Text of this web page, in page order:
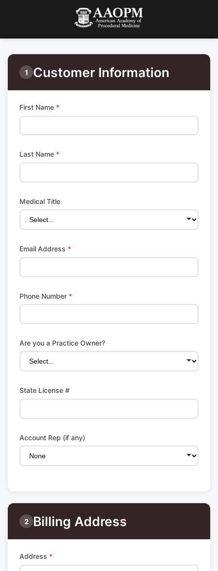
1 Customer Information
First Name *
Last Name *
Medical Title
Email Address *
Phone Number *
Are you a Practice Owner?
State License #
Account Rep (if any)
2 Billing Address
Address *